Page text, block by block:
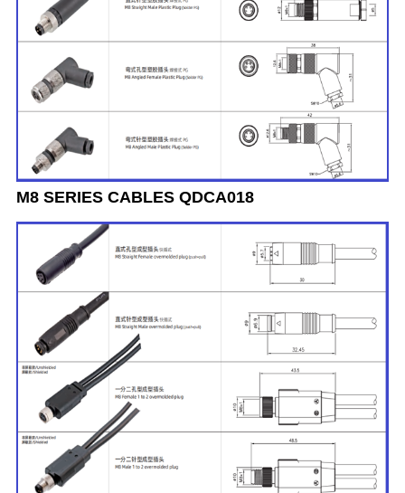
M8 SERIES CABLES QDCA018